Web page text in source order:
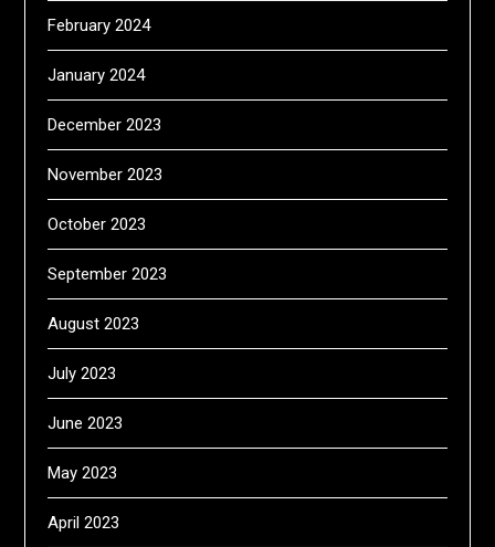
February 2024
January 2024
December 2023
November 2023
October 2023
September 2023
August 2023
July 2023
June 2023
May 2023
April 2023